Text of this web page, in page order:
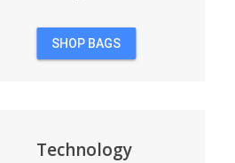
SHOP BAGS
Technology